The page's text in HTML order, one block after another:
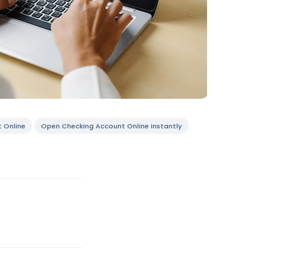
Online Open Checking Account Online Instantly